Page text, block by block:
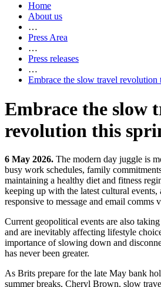
Home
About us
…
Press Area
…
Press releases
…
Embrace the slow travel revolution
Embrace the slow
revolution this
6 May 2026. The modern day juggle is
busy work schedules, family
maintaining a healthy diet and fitness
keeping up with the latest cultural events,
responsive to message and email comms
Current geopolitical events are also
and are inevitably affecting lifestyle
importance of slowing down and
has never been greater.
As Brits prepare for the late May bank
summer breaks, Cheryl Brown, slow